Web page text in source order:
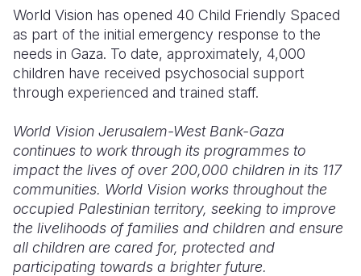
World Vision has opened 40 Child Friendly Spaced
as part of the initial emergency response to the
needs in Gaza. To date, approximately, 4,000
children have received psychosocial support
through experienced and trained staff.
World Vision Jerusalem-West Bank-Gaza
continues to work through its programmes to
impact the lives of over 200,000 children in its 117
communities. World Vision works throughout the
occupied Palestinian territory, seeking to improve
the livelihoods of families and children and ensure
all children are cared for, protected and
participating towards a brighter future.